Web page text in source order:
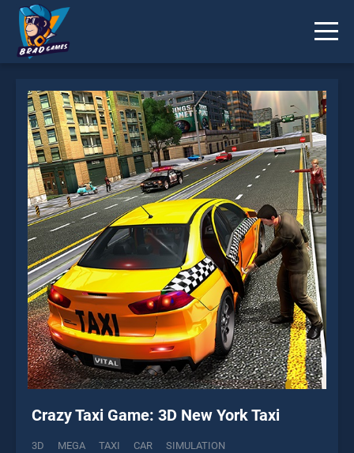
Crazy Taxi Game: 3D New York Taxi
3D MEGA TAXI CAR SIMULATION
* You should use at least 10 words.
Send